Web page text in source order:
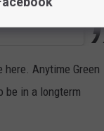
Anytime Green
be in a longterm